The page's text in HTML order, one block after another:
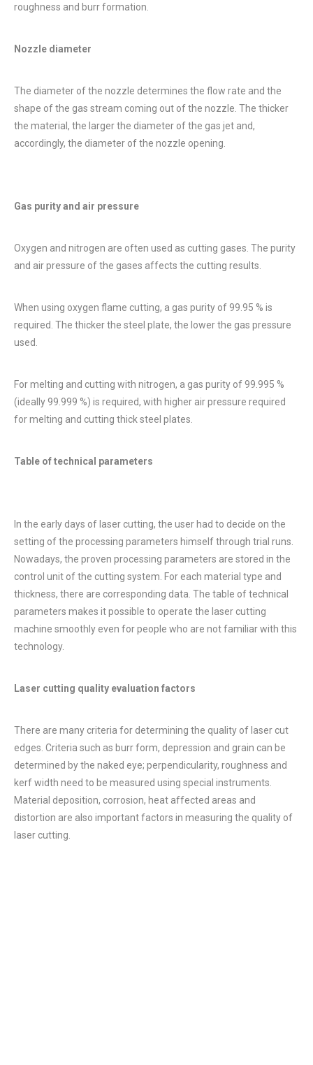
roughness and burr formation.
Nozzle diameter
The diameter of the nozzle determines the flow rate and the
shape of the gas stream coming out of the nozzle. The thicker
the material, the larger the diameter of the gas jet and,
accordingly, the diameter of the nozzle opening.
Gas purity and air pressure
Oxygen and nitrogen are often used as cutting gases. The purity
and air pressure of the gases affects the cutting results.
When using oxygen flame cutting, a gas purity of 99.95 % is
required. The thicker the steel plate, the lower the gas pressure
used.
For melting and cutting with nitrogen, a gas purity of 99.995 %
(ideally 99.999 %) is required, with higher air pressure required
for melting and cutting thick steel plates.
Table of technical parameters
In the early days of laser cutting, the user had to decide on the
setting of the processing parameters himself through trial runs.
Nowadays, the proven processing parameters are stored in the
control unit of the cutting system. For each material type and
thickness, there are corresponding data. The table of technical
parameters makes it possible to operate the laser cutting
machine smoothly even for people who are not familiar with this
technology.
Laser cutting quality evaluation factors
There are many criteria for determining the quality of laser cut
edges. Criteria such as burr form, depression and grain can be
determined by the naked eye; perpendicularity, roughness and
kerf width need to be measured using special instruments.
Material deposition, corrosion, heat affected areas and
distortion are also important factors in measuring the quality of
laser cutting.